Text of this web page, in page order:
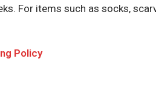
For items such as socks,
Policy